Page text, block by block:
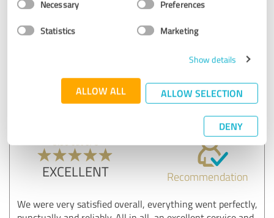
SelectionNecessary Preferences
Statistics Marketing
Show details
ALLOW ALL ALLOW SELECTION
DENY
enerix Schwäbische Alb - Photovoltaik &
28/05/2024 Reißer G.
EXCELLENT Recommendation
We were very satisfied overall, everything went perfectly,